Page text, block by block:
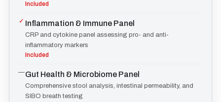
Included
✓ Inflammation & Immune Panel
CRP and cytokine panel assessing pro- and anti-
inflammatory markers
Included
—Gut Health & Microbiome Panel
Comprehensive stool analysis, intestinal permeability, and
SIBO breath testing